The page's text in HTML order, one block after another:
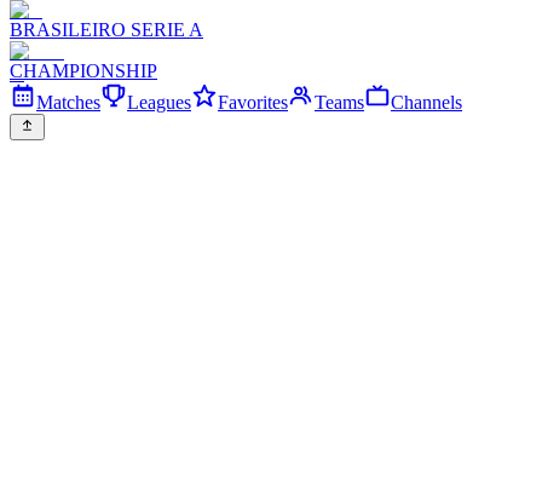
BRASILEIRO SERIE A
CHAMPIONSHIP
Matches
Leagues Favorites Teams Channels